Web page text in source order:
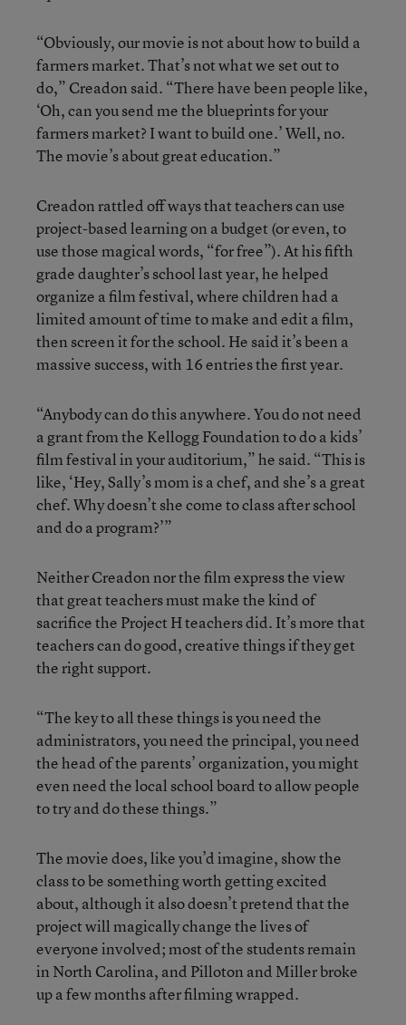
“Obviously, our movie is not about how to build a
farmers market. That’s not what we set out to
do,” Creadon said. “There have been people like,
‘Oh, can you send me the blueprints for your
farmers market? I want to build one.’ Well, no.
The movie’s about great education.”
Creadon rattled off ways that teachers can use
project-based learning on a budget (or even, to
use those magical words, “for free”). At his fifth
grade daughter’s school last year, he helped
organize a film festival, where children had a
limited amount of time to make and edit a film,
then screen it for the school. He said it’s been a
massive success, with 16 entries the first year.
“Anybody can do this anywhere. You do not need
a grant from the Kellogg Foundation to do a kids’
film festival in your auditorium,” he said. “This is
like, ‘Hey, Sally’s mom is a chef, and she’s a great
chef. Why doesn’t she come to class after school
and do a program?’”
Neither Creadon nor the film express the view
that great teachers must make the kind of
sacrifice the Project H teachers did. It’s more that
teachers can do good, creative things if they get
the right support.
“The key to all these things is you need the
administrators, you need the principal, you need
the head of the parents’ organization, you might
even need the local school board to allow people
to try and do these things.”
The movie does, like you’d imagine, show the
class to be something worth getting excited
about, although it also doesn’t pretend that the
project will magically change the lives of
everyone involved; most of the students remain
in North Carolina, and Pilloton and Miller broke
up a few months after filming wrapped.